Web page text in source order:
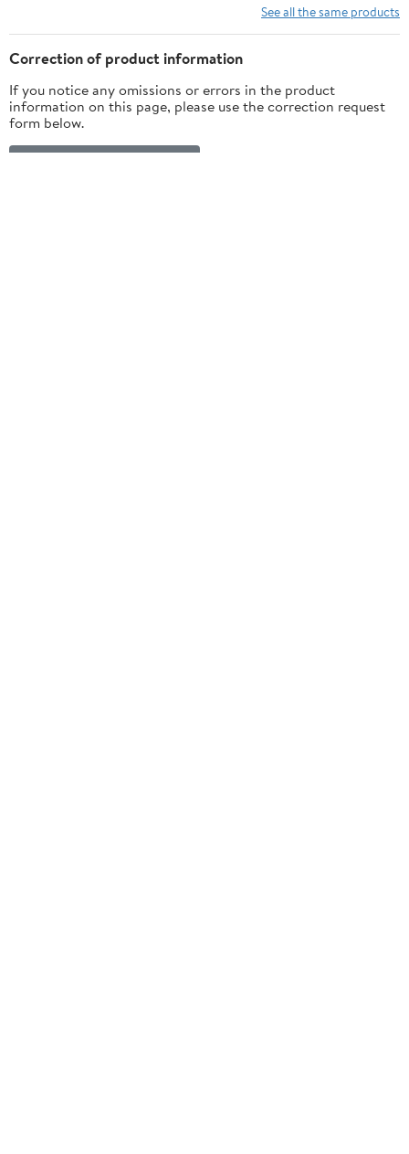
See all the same products
Correction of product information
If you notice any omissions or errors in the product
information on this page, please use the correction request
form below.